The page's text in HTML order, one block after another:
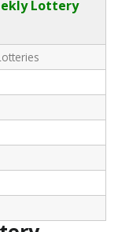
Lottery